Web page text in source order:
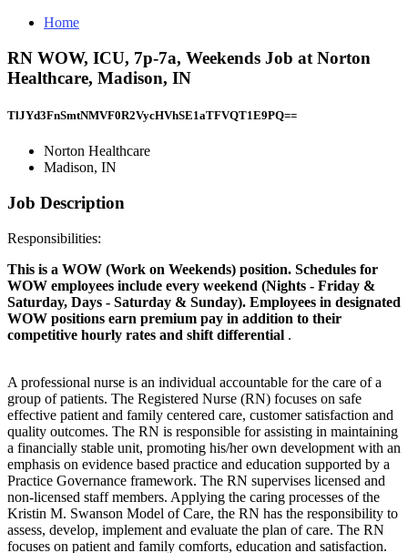
Home
RN WOW, ICU, 7p-7a, Weekends Job at Norton
Healthcare, Madison, IN
TlJYd3FnSmtNMVF0R2VycHVhSE1aTFVQT1E9PQ==
Norton Healthcare
Madison, IN
Job Description
Responsibilities:
This is a WOW (Work on Weekends) position. Schedules for
WOW employees include every weekend (Nights - Friday &
Saturday, Days - Saturday & Sunday). Employees in designated
WOW positions earn premium pay in addition to their
competitive hourly rates and shift differential .
A professional nurse is an individual accountable for the care of a
group of patients. The Registered Nurse (RN) focuses on safe
effective patient and family centered care, customer satisfaction and
quality outcomes. The RN is responsible for assisting in maintaining
a financially stable unit, promoting his/her own development with an
emphasis on evidence based practice and education supported by a
Practice Governance framework. The RN supervises licensed and
non-licensed staff members. Applying the caring processes of the
Kristin M. Swanson Model of Care, the RN has the responsibility to
assess, develop, implement and evaluate the plan of care. The RN
focuses on patient and family comforts, education and satisfaction.